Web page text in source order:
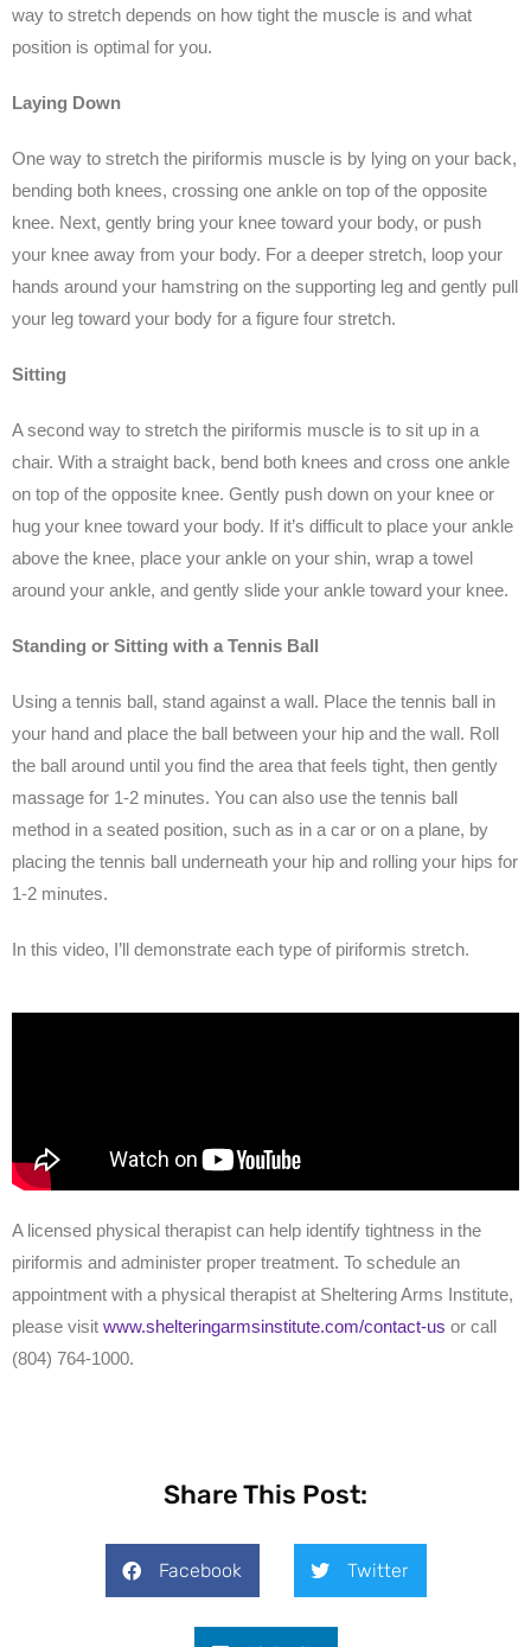
way to stretch depends on how tight the muscle is and what
position is optimal for you.
Laying Down
One way to stretch the piriformis muscle is by lying on your back,
bending both knees, crossing one ankle on top of the opposite
knee. Next, gently bring your knee toward your body, or push
your knee away from your body. For a deeper stretch, loop your
hands around your hamstring on the supporting leg and gently pull
your leg toward your body for a figure four stretch.
Sitting
A second way to stretch the piriformis muscle is to sit up in a
chair. With a straight back, bend both knees and cross one ankle
on top of the opposite knee. Gently push down on your knee or
hug your knee toward your body. If it’s difficult to place your ankle
above the knee, place your ankle on your shin, wrap a towel
around your ankle, and gently slide your ankle toward your knee.
Standing or Sitting with a Tennis Ball
Using a tennis ball, stand against a wall. Place the tennis ball in
your hand and place the ball between your hip and the wall. Roll
the ball around until you find the area that feels tight, then gently
massage for 1-2 minutes. You can also use the tennis ball
method in a seated position, such as in a car or on a plane, by
placing the tennis ball underneath your hip and rolling your hips for
1-2 minutes.
In this video, I’ll demonstrate each type of piriformis stretch.
A licensed physical therapist can help identify tightness in the
piriformis and administer proper treatment. To schedule an
appointment with a physical therapist at Sheltering Arms Institute,
please visit www.shelteringarmsinstitute.com/contact-us or call
(804) 764-1000.
Share This Post:
Facebook Twitter